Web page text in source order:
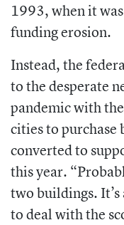
1993, when it
funding erosion.
Instead, the
to the desperate
pandemic with
cities to purchase
converted to
this year.
two buildings. It’s
to deal with the